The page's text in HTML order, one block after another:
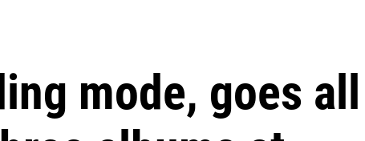
mode, goes all